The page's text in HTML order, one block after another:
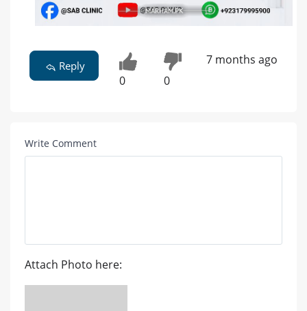
Reply
0 0
7 months ago
Write Comment
Attach Photo here: